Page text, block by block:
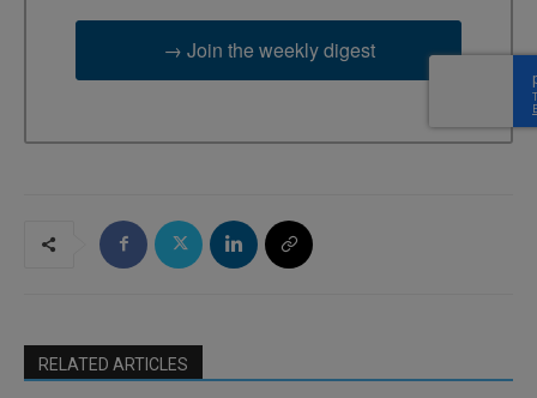
→ Join the weekly digest
RELATED ARTICLES